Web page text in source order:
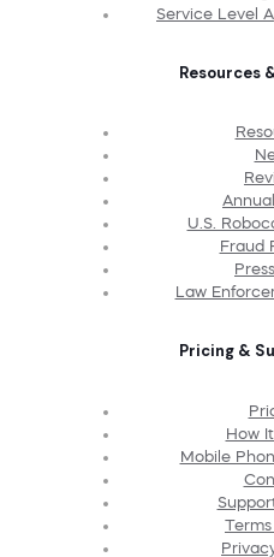
Service Level
Resources
U.S.
Fraud
Law
Pricing &
How
Mobile